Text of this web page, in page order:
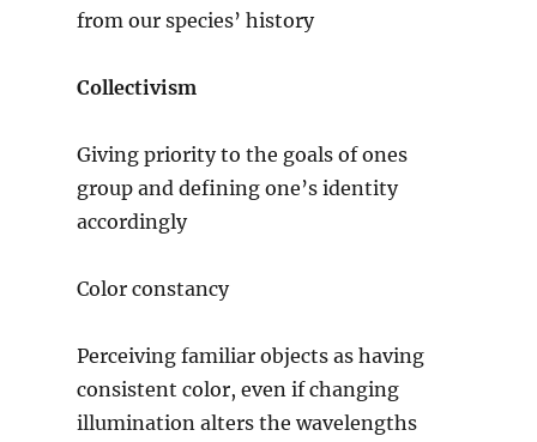
from our species’ history
Collectivism
Giving priority to the goals of ones
group and defining one’s identity
accordingly
Color constancy
Perceiving familiar objects as having
consistent color, even if changing
illumination alters the wavelengths